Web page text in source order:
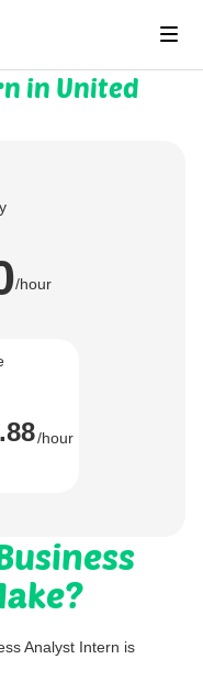
in United
/hour
/hour
Analyst Intern is